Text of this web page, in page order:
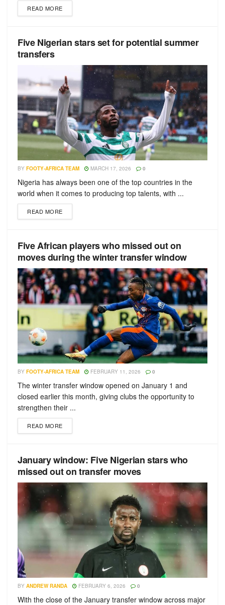
READ MORE
Five Nigerian stars set for potential summer
transfers
BY FOOTY-AFRICA TEAM MARCH 17, 2026 0
Nigeria has always been one of the top countries in the
world when it comes to producing top talents, with ...
READ MORE
Five African players who missed out on
moves during the winter transfer window
BY FOOTY-AFRICA TEAM FEBRUARY 11, 2026 0
The winter transfer window opened on January 1 and
closed earlier this month, giving clubs the opportunity to
strengthen their ...
READ MORE
January window: Five Nigerian stars who
missed out on transfer moves
BY ANDREW RANDA FEBRUARY 6, 2026 0
With the close of the January transfer window across major